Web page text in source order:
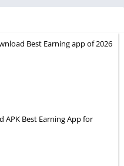
Best Earning app of 2026
APK Best Earning App for